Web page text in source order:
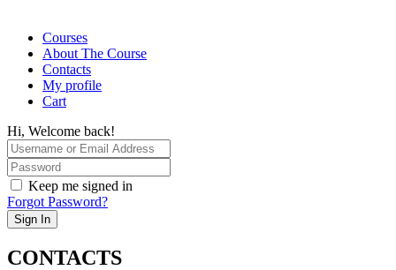
Courses
About The Course
Contacts
My profile
Cart
Hi, Welcome back!
Keep me signed in
Forgot Password?
Sign In
CONTACTS